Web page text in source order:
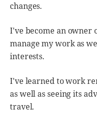
changes.
I've become an owner
manage my work as
interests.
I've learned to work
as well as seeing its
travel.